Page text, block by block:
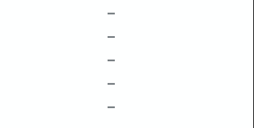
–
–
–
–
–